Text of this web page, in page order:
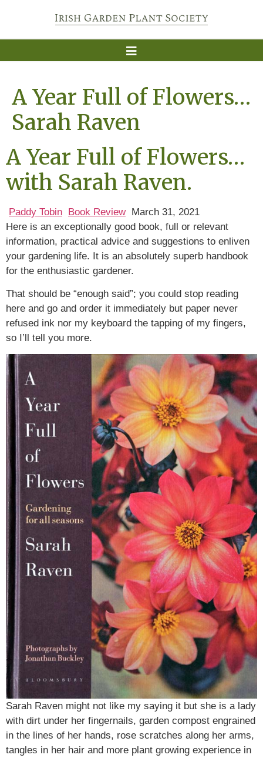
A Year Full of Flowers…
Sarah Raven
A Year Full of Flowers…
with Sarah Raven.
Paddy Tobin Book Review March 31, 2021
Here is an exceptionally good book, full or relevant
information, practical advice and suggestions to enliven
your gardening life. It is an absolutely superb handbook
for the enthusiastic gardener.
That should be “enough said”; you could stop reading
here and go and order it immediately but paper never
refused ink nor my keyboard the tapping of my fingers,
so I’ll tell you more.
Sarah Raven might not like my saying it but she is a lady
with dirt under her fingernails, garden compost engrained
in the lines of her hands, rose scratches along her arms,
tangles in her hair and more plant growing experience in